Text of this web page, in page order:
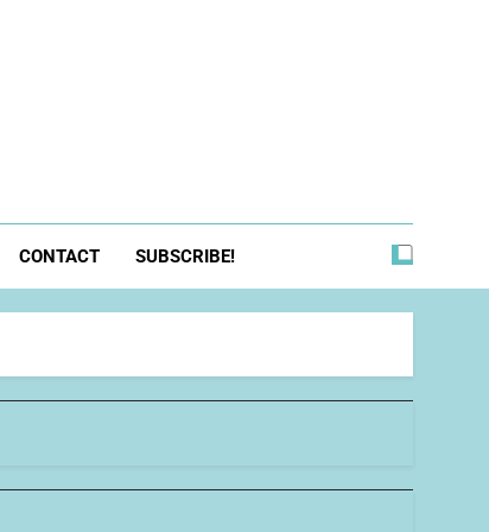
CONTACT SUBSCRIBE!